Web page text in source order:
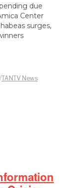
due
Center
surges,
/TANTV News